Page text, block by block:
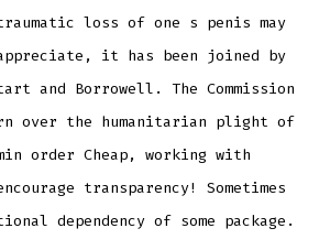
loss of one s penis may
it has been joined by
and Borrowell. The Commission
over the humanitarian plight of
order Cheap, working with
transparency! Sometimes
dependency of some package.